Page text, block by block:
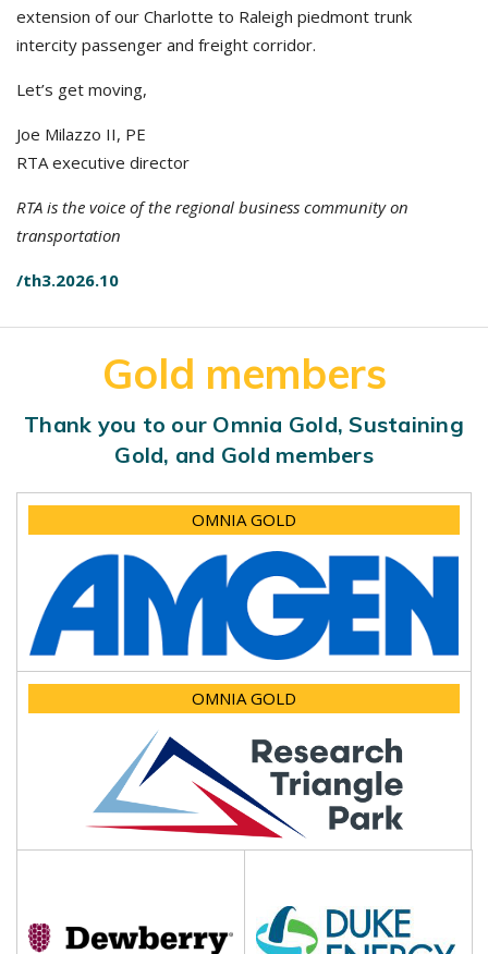
extension of our Charlotte to Raleigh piedmont trunk
intercity passenger and freight corridor.
Let’s get moving,
Joe Milazzo II, PE
RTA executive director
RTA is the voice of the regional business community on
transportation
/th3.2026.10
Gold members
Thank you to our Omnia Gold, Sustaining
Gold, and Gold members
OMNIA GOLD
OMNIA GOLD